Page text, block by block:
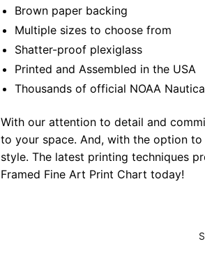
Brown paper backing
Multiple sizes to choose from
Shatter-proof plexiglass
Printed and Assembled in the USA
Thousands of official NOAA
With our attention to detail and
to your space. And, with the option
style. The latest printing techniques
Framed Fine Art Print Chart today!